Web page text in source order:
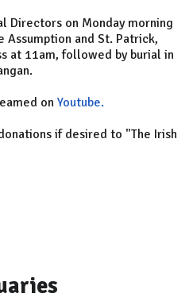
Directors on Monday morning
and St. Patrick,
at 11am, followed by burial in
on Youtube.
if desired to "The Irish